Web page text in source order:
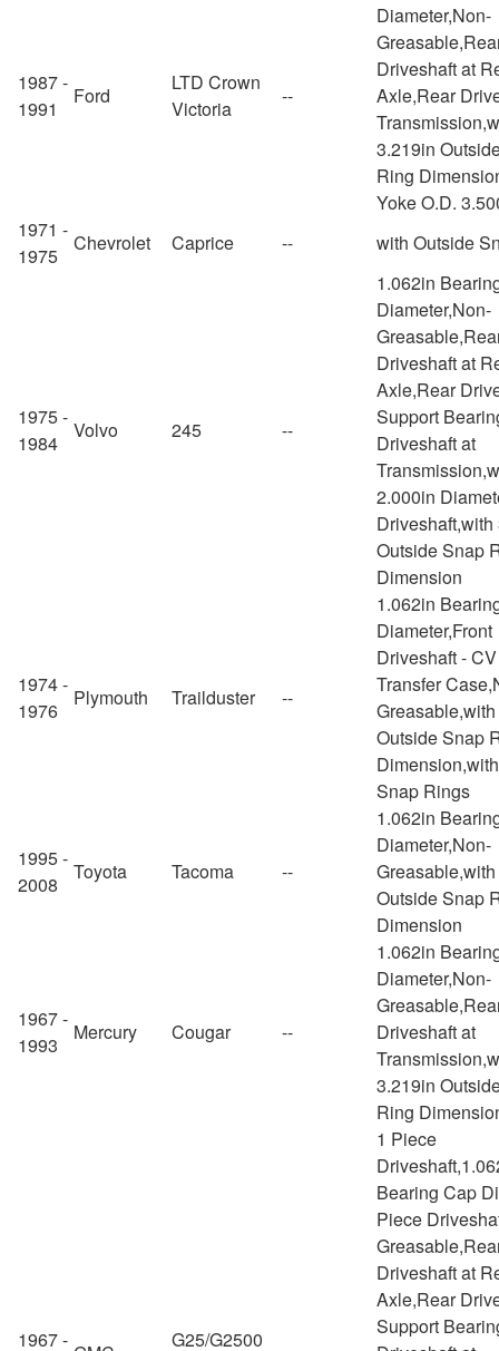
1987 -
1991
Ford
LTD Crown
Victoria
--
Diameter,Non-
Driveshaft at
Axle,Rear
3.219in
Ring
Yoke O.D.
1971 -
1975
Chevrolet Caprice -- with Outside
1975 -
1984
Volvo 245 --
1.062in
Diameter,Non-
Driveshaft at
Axle,Rear
Support
Driveshaft at
2.000in
Outside Snap
Dimension
1974 -
1976
Plymouth Trailduster --
1.062in
Diameter,Front
Driveshaft -
Transfer
Outside Snap
Snap Rings
1995 -
2008
Toyota Tacoma --
1.062in
Diameter,Non-
Outside Snap
Dimension
1967 -
1993
Mercury Cougar --
1.062in
Diameter,Non-
Driveshaft at
3.219in
Ring
1967 - G25/G2500
1 Piece
Bearing Cap
Piece
Driveshaft at
Axle,Rear
Support